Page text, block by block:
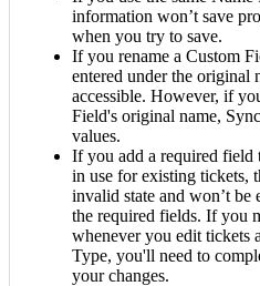
information won’t save
when you try to save.
If you rename a Custom
entered under the original
accessible. However, if
Field's original name,
values.
If you add a required field
in use for existing tickets,
invalid state and won’t be
the required fields. If you
whenever you edit tickets
Type, you'll need to
your changes.